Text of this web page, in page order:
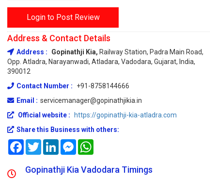
Login to Post Review
Address & Contact Details
Address : Gopinathji Kia, Railway Station, Padra Main Road,
Opp. Atladra, Narayanwadi, Atladara, Vadodara, Gujarat, India,
390012
Contact Number :
+91-8758144666
Email : servicemanager@gopinathjikia.in
Official website :
https://gopinathji-kia-atladra.com
Share this Business with others:
FacebookTwitterLinkedInMessenger
Gopinathji Kia Vadodara Timings